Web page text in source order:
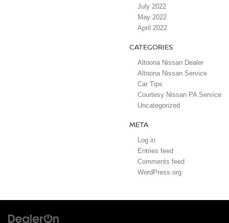
July 2022
May 2022
April 2022
CATEGORIES
Altoona Nissan Dealer
Altoona Nissan Service
Car Tips
Courtesy Nissan PA Service
Uncategorized
META
Log in
Entries feed
Comments feed
WordPress.org